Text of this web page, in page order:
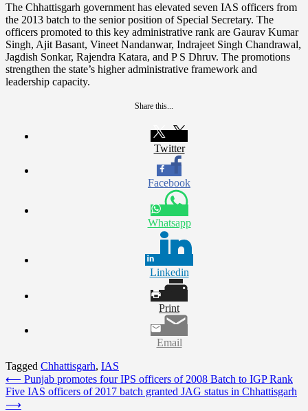
The Chhattisgarh government has elevated seven IAS officers from
the 2013 batch to the senior position of Special Secretary. The
officers promoted to this key administrative rank are Gaurav Kumar
Singh, Ajit Basant, Vineet Nandanwar, Indrajeet Singh Chandrawal,
Jagdish Sonkar, Rajendra Katara, and P S Dhruv. The promotions
strengthen the state’s higher administrative framework and
leadership capacity.
Share this...
Twitter
Facebook
Whatsapp
Linkedin
Print
Email
Tagged Chhattisgarh, IAS
Post
navigation
⟵ Punjab promotes four IPS officers of 2008 Batch to IGP Rank
Five IAS officers of 2017 batch granted JAG status in Chhattisgarh
⟶